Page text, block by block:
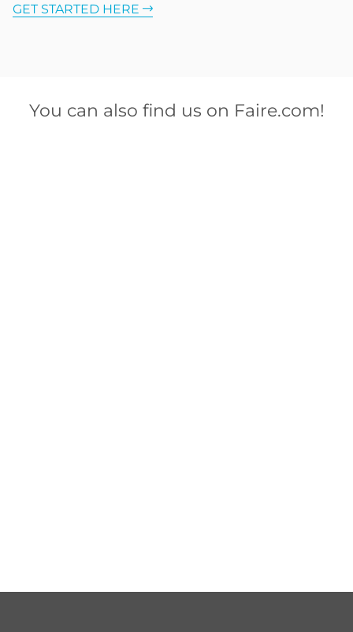
GET STARTED HERE
You can also find us on Faire.com!